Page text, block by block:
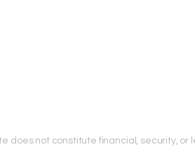
does not constitute financial, security,